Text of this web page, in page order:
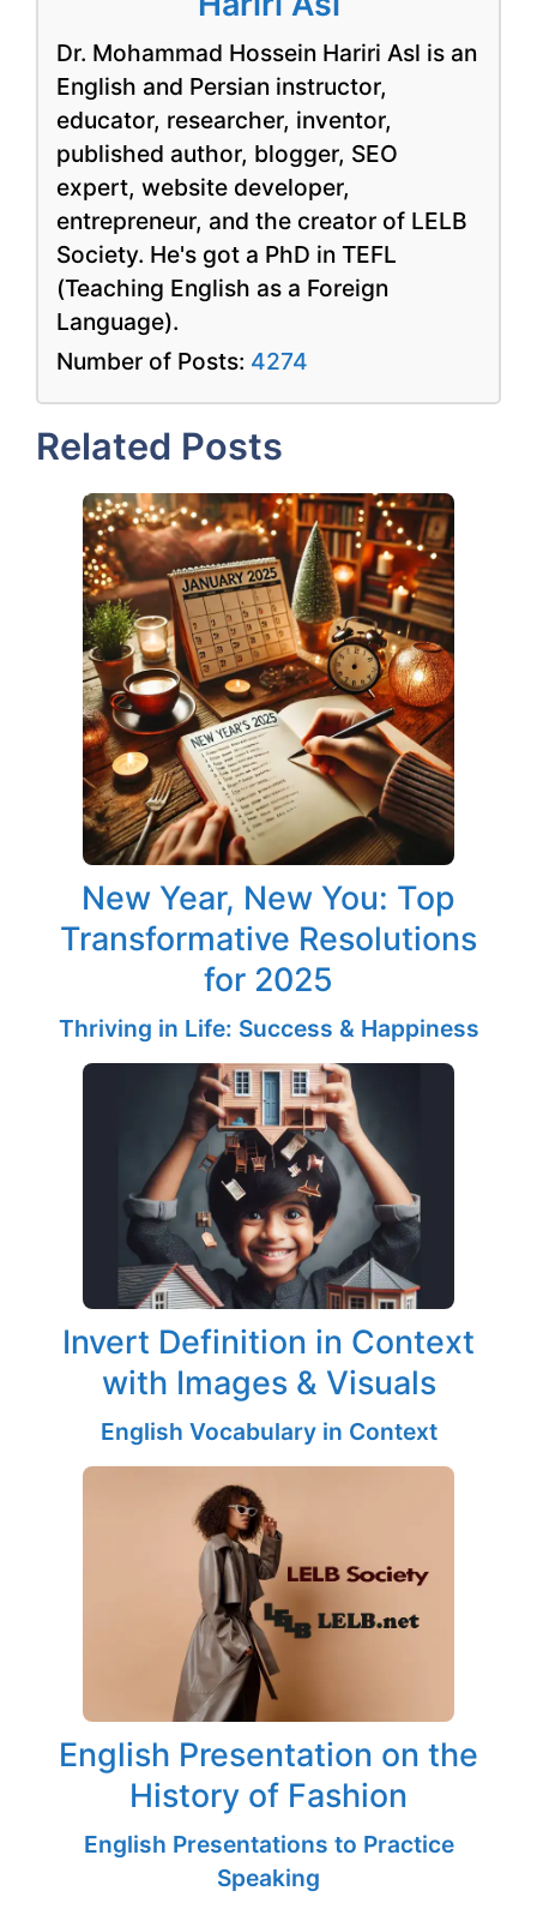
Dr. Mohammad Hossein Hariri Asl is an
English and Persian instructor,
educator, researcher, inventor,
published author, blogger, SEO
expert, website developer,
entrepreneur, and the creator of LELB
Society. He's got a PhD in TEFL
(Teaching English as a Foreign
Language).
Number of Posts: 4274
Related Posts
New Year, New You: Top
Transformative Resolutions
for 2025
Thriving in Life: Success & Happiness
Invert Definition in Context
with Images & Visuals
English Vocabulary in Context
English Presentation on the
History of Fashion
English Presentations to Practice
Speaking